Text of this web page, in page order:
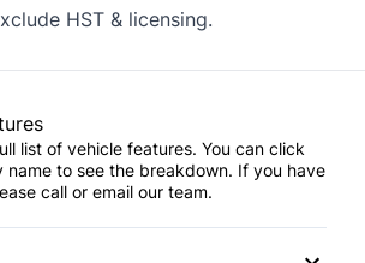
HST & licensing.
list of vehicle features. You can click
name to see the breakdown. If you have
call or email our team.